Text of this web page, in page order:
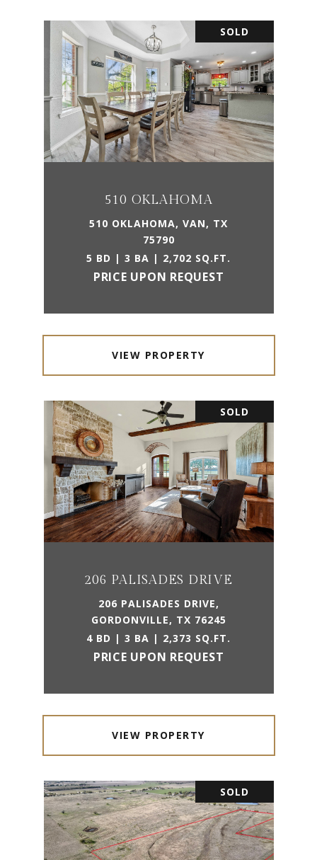
SOLD
510 OKLAHOMA
510 OKLAHOMA, VAN, TX
75790
5 BD | 3 BA | 2,702 SQ.FT.
PRICE UPON REQUEST
VIEW PROPERTY
SOLD
206 PALISADES DRIVE
206 PALISADES DRIVE,
GORDONVILLE, TX 76245
4 BD | 3 BA | 2,373 SQ.FT.
PRICE UPON REQUEST
VIEW PROPERTY
SOLD